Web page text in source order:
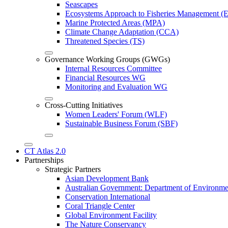
Seascapes
Ecosystems Approach to Fisheries Management
Marine Protected Areas (MPA)
Climate Change Adaptation (CCA)
Threatened Species (TS)
Governance Working Groups (GWGs)
Internal Resources Committee
Financial Resources WG
Monitoring and Evaluation WG
Cross-Cutting Initiatives
Women Leaders' Forum (WLF)
Sustainable Business Forum (SBF)
CT Atlas 2.0
Partnerships
Strategic Partners
Asian Development Bank
Australian Government: Department of
Conservation International
Coral Triangle Center
Global Environment Facility
The Nature Conservancy